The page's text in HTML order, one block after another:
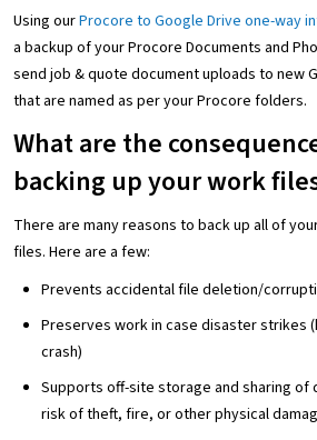
Using ourProcore to Google Drive one-way
a backup of your Procore Documents and
send job & quote document uploads to new
that are named as per your Procore folders.
What are the
backing up your work
There are many reasons to back up all of
files. Here are a few:
Prevents accidental file deletion/
Preserves work in case disaster strikes
crash)
Supports off-site storage and sharing of
risk of theft, fire, or other physical